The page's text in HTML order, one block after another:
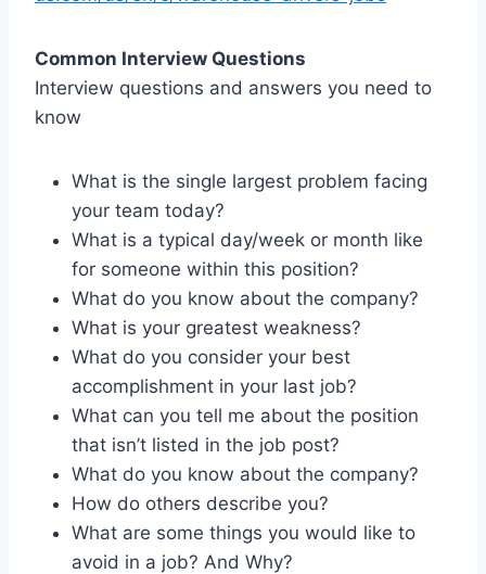
Common Interview Questions
Interview questions and answers you need to
know
What is the single largest problem facing
your team today?
What is a typical day/week or month like
for someone within this position?
What do you know about the company?
What is your greatest weakness?
What do you consider your best
accomplishment in your last job?
What can you tell me about the position
that isn’t listed in the job post?
What do you know about the company?
How do others describe you?
What are some things you would like to
avoid in a job? And Why?